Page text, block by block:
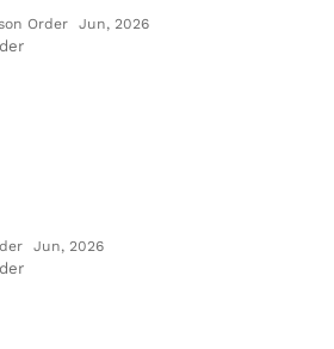
Order Jun, 2026
Jun, 2026